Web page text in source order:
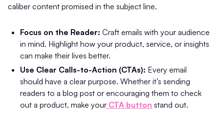
caliber content promised in the subject line.
Focus on the Reader: Craft emails with your audience
in mind. Highlight how your product, service, or insights
can make their lives better.
Use Clear Calls-to-Action (CTAs): Every email
should have a clear purpose. Whether it’s sending
readers to a blog post or encouraging them to check
out a product, make your CTA button stand out.